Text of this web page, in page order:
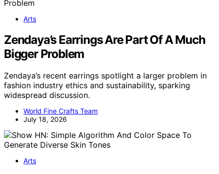
Arts
Zendaya’s Earrings Are Part Of A Much
Bigger Problem
Zendaya’s recent earrings spotlight a larger problem in
fashion industry ethics and sustainability, sparking
widespread discussion.
World Fine Crafts Team
July 18, 2026
Arts